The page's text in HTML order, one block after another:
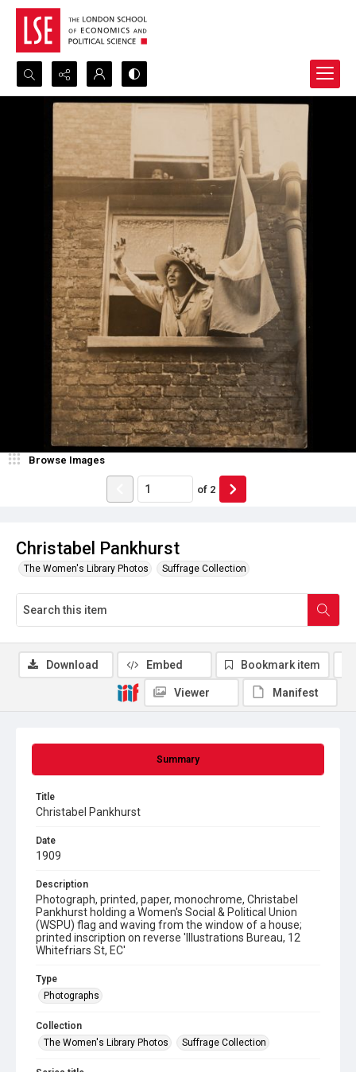
Search...
Advanced search
Christabel Pankhurst
The Women's Library Photos Suffrage Collection
Browse Images
of 2
Summary
Title
Christabel Pankhurst
Date
1909
Description
Photograph, printed, paper, monochrome, Christabel
Pankhurst holding a Women's Social & Political Union
(WSPU) flag and waving from the window of a house;
printed inscription on reverse 'Illustrations Bureau, 12
Whitefriars St, EC'
Type
Photographs
Collection
The Women's Library Photos
Suffrage Collection
Download Embed Bookmark item
Viewer Manifest